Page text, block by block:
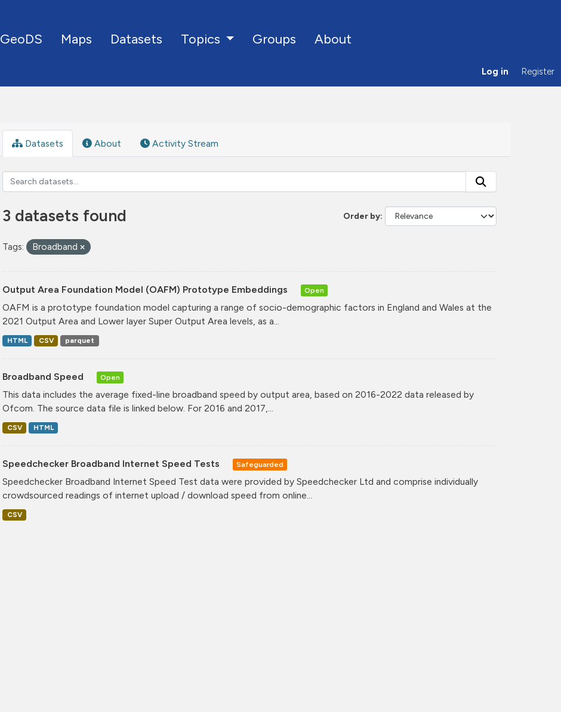
GeoDS Maps Datasets Topics Groups About
Log in Register
Datasets About Activity Stream
Order by
3 datasets found
Tags: Broadband
Output Area Foundation Model (OAFM) Prototype Embeddings Open
OAFM is a prototype foundation model capturing a range of socio-demographic factors in England and Wales at the
2021 Output Area and Lower layer Super Output Area levels, as a...
HTML CSV parquet
Broadband Speed Open
This data includes the average fixed-line broadband speed by output area, based on 2016-2022 data released by
Ofcom. The source data file is linked below. For 2016 and 2017,...
CSV HTML
Speedchecker Broadband Internet Speed Tests Safeguarded
Speedchecker Broadband Internet Speed Test data were provided by Speedchecker Ltd and comprise individually
crowdsourced readings of internet upload / download speed from online...
CSV